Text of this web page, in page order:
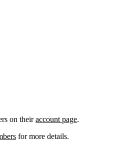
on theiraccount page.
for more details.